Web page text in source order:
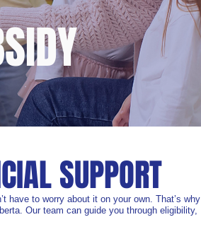
SUPPORT
to worry about it on your own. That’s why
Our team can guide you through eligibility,